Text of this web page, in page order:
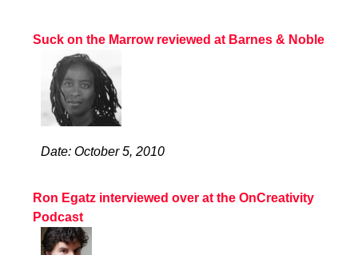
Suck on the Marrow reviewed at Barnes & Noble
Date: October 5, 2010
Ron Egatz interviewed over at the OnCreativity
Podcast